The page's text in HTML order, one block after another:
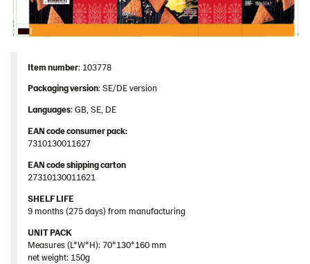
Item number: 103778
Packaging version: SE/DE version
Languages: GB, SE, DE
EAN code consumer pack:
7310130011627
EAN code shipping carton
27310130011621
SHELF LIFE
9 months (275 days) from manufacturing
UNIT PACK
Measures (L*W*H): 70*130*160 mm
net weight: 150g